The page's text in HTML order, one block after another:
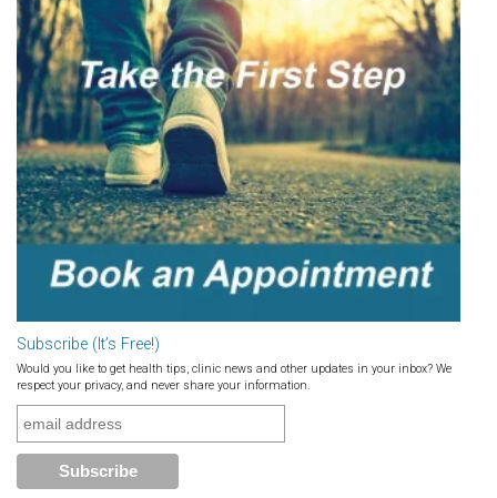
Subscribe (It’s Free!)
Would you like to get health tips, clinic news and other updates in your inbox? We
respect your privacy, and never share your information.